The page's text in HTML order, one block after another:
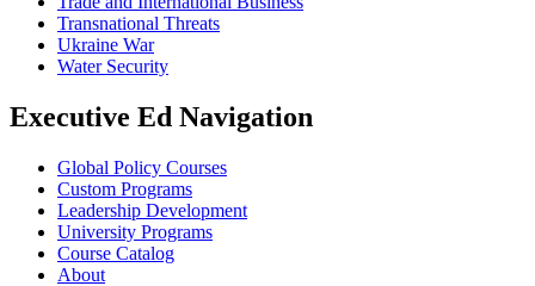
Transnational Threats
Ukraine War
Water Security
Executive Ed Navigation
Global Policy Courses
Custom Programs
Leadership Development
University Programs
Course Catalog
About